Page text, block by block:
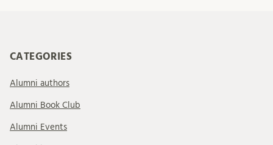
CATEGORIES
Alumni authors
Alumni Book Club
Alumni Events